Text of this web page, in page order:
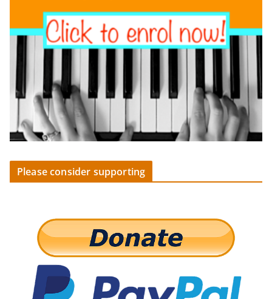
Please consider supporting